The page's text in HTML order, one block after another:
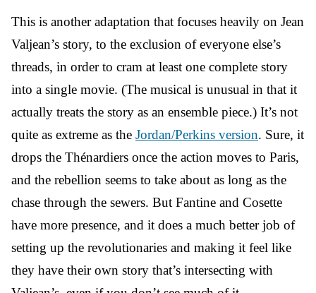
This is another adaptation that focuses heavily on Jean
Valjean’s story, to the exclusion of everyone else’s
threads, in order to cram at least one complete story
into a single movie. (The musical is unusual in that it
actually treats the story as an ensemble piece.) It’s not
quite as extreme as the Jordan/Perkins version. Sure, it
drops the Thénardiers once the action moves to Paris,
and the rebellion seems to take about as long as the
chase through the sewers. But Fantine and Cosette
have more presence, and it does a much better job of
setting up the revolutionaries and making it feel like
they have their own story that’s intersecting with